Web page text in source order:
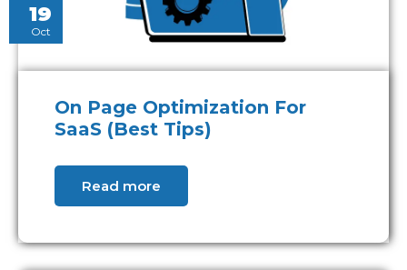
19
Oct
On Page Optimization For
SaaS (Best Tips)
Read more